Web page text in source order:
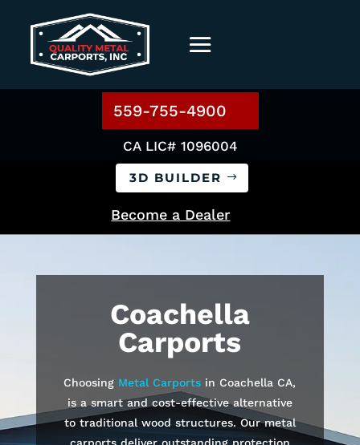
559-755-4900
CA LIC# 1096004
3D BUILDER
Become a Dealer
Coachella
Carports
Choosing Metal Carports in Coachella CA,
is a smart and cost-effective alternative
to traditional wood structures. Our metal